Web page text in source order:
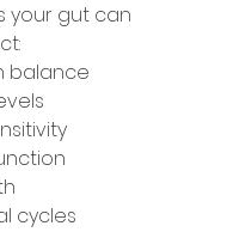
your gut can
balance
cycles